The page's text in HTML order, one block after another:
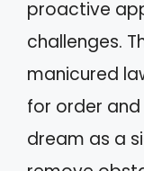
proactive
challenges.
manicured
for order and
dream as a